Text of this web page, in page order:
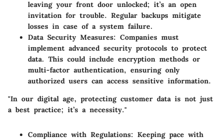
leaving your front door unlocked; it’s an open
invitation for trouble. Regular backups mitigate
losses in case of a system failure.
Data Security Measures: Companies must
implement advanced security protocols to protect
data. This could include encryption methods or
multi-factor authentication, ensuring only
authorized users can access sensitive information.
"In our digital age, protecting customer data is not just
a best practice; it’s a necessity."
Compliance with Regulations: Keeping pace with